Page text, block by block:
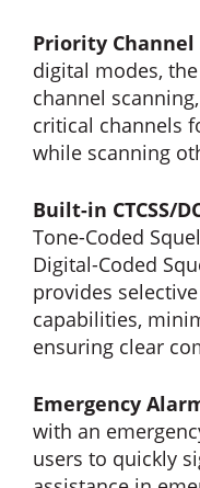
Priority Channel
digital modes,
channel
critical channels
while scanning
Built-in CTCSS/
Tone-Coded
Digital-Coded
provides
capabilities,
ensuring clear
Emergency
with an
users to quickly